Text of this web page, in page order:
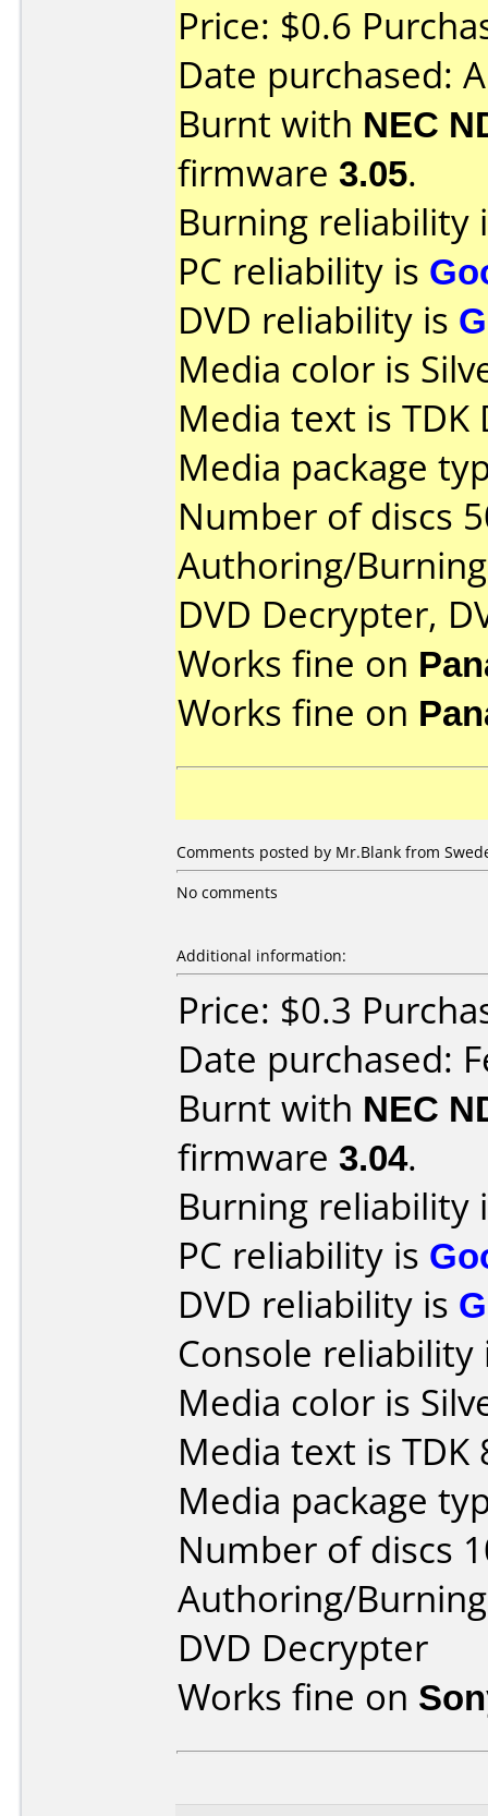
Price: $0.6
Date purchased:
Burnt with NEC
firmware 3.05.
Burning reliability
PC reliability is
DVD reliability is
Media color is
Media text is TDK
Media package
Number of discs
Authoring/
DVD Decrypter,
Works fine on
Works fine on
Comments posted by Mr.Blank from
No comments
Additional information:
Price: $0.3
Date purchased:
Burnt with NEC
firmware 3.04.
Burning reliability
PC reliability is
DVD reliability is
Console
Media color is
Media text is TDK
Media package
Number of discs
Authoring/
DVD Decrypter
Works fine on